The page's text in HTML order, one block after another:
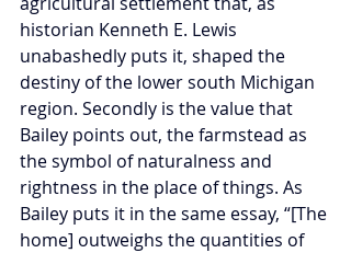
historian Kenneth E. Lewis
unabashedly puts it, shaped the
destiny of the lower south Michigan
region. Secondly is the value that
Bailey points out, the farmstead as
the symbol of naturalness and
rightness in the place of things. As
Bailey puts it in the same essay, “[The
home] outweighs the quantities of